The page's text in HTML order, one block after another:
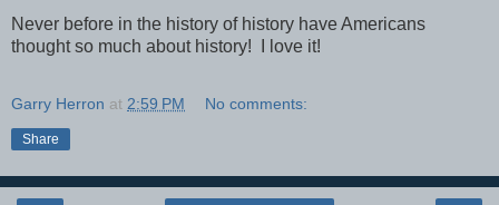
Never before in the history of history have Americans
thought so much about history! I love it!
Garry Herron at 2:59 PM No comments:
Share